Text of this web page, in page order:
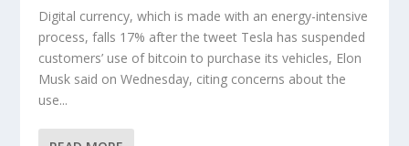
Digital currency, which is made with an energy-intensive
process, falls 17% after the tweet Tesla has suspended
customers’ use of bitcoin to purchase its vehicles, Elon
Musk said on Wednesday, citing concerns about the
use...